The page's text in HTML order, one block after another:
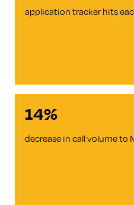
application tracker hits
14%
decrease in call volume to